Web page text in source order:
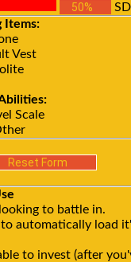
Items:
Vest
Scale
to battle in.
automatically load
to invest (after